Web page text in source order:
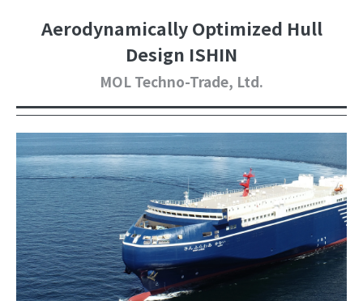
Aerodynamically Optimized Hull
Design ISHIN
MOL Techno-Trade, Ltd.